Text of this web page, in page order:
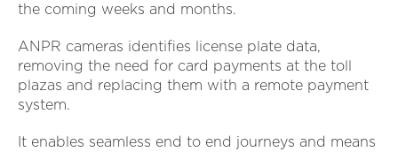
the coming weeks and months.
ANPR cameras identifies license plate data,
removing the need for card payments at the toll
plazas and replacing them with a remote payment
system.
It enables seamless end to end journeys and means